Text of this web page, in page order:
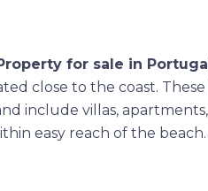
for sale in
close to the coast.
include villas,
easy reach of the beach.